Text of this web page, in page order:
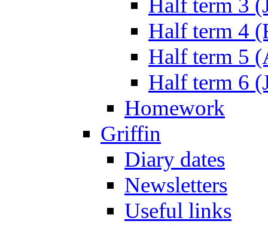
Half term 3
Half term 4
Half term 5
Half term 6
Homework
Griffin
Diary dates
Newsletters
Useful links